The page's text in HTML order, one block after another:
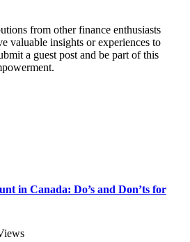
from other finance enthusiasts
valuable insights or experiences to
a guest post and be part of this
in Canada: Do’s and Don’ts for